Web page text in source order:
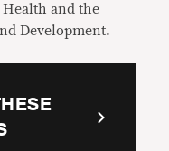
and the
Development.